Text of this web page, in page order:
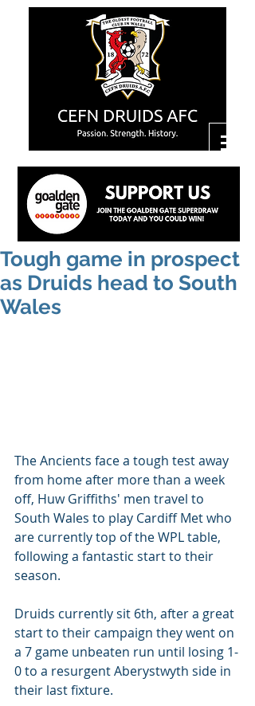
Tough game in prospect
as Druids head to South
Wales
The Ancients face a tough test away
from home after more than a week
off, Huw Griffiths' men travel to
South Wales to play Cardiff Met who
are currently top of the WPL table,
following a fantastic start to their
season.
Druids currently sit 6th, after a great
start to their campaign they went on
a 7 game unbeaten run until losing 1-
0 to a resurgent Aberystwyth side in
their last fixture.